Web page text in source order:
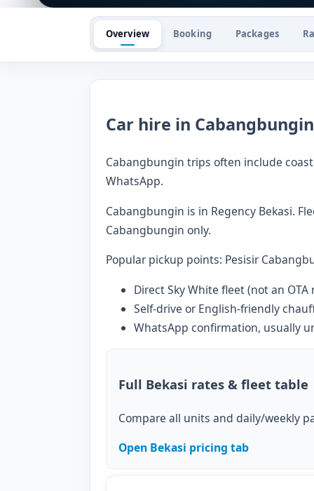
Overview Booking Packages
Car hire in Cabangbungin
Cabangbungin trips often include
WhatsApp.
Cabangbungin is in Regency Bekasi.
Cabangbungin only.
Popular pickup points: Pesisir
Direct Sky White fleet (not an
Self-drive or English-friendly
WhatsApp confirmation, usually
Full Bekasi rates & fleet table
Compare all units and daily/weekly
Open Bekasi pricing tab